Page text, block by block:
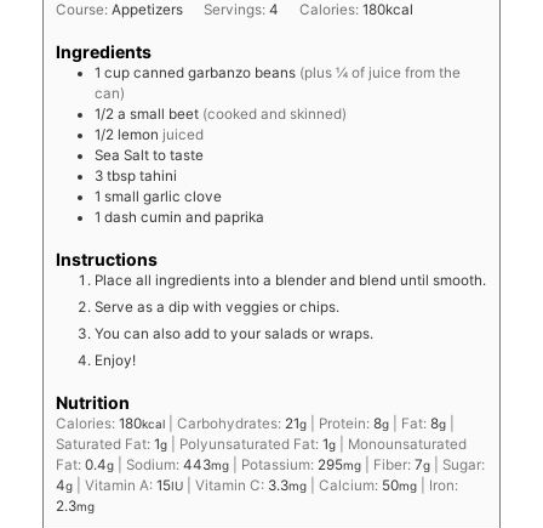
Course:Appetizers Servings:4 Calories:180kcal
Ingredients
1 cup canned garbanzo beans (plus ¼ of juice from the
can)
1/2 a small beet (cooked and skinned)
1/2 lemon juiced
Sea Salt to taste
3 tbsp tahini
1 small garlic clove
1 dash cumin and paprika
Instructions
Place all ingredients into a blender and blend until smooth.
Serve as a dip with veggies or chips.
You can also add to your salads or wraps.
Enjoy!
Nutrition
Calories:180kcal |Carbohydrates: 21g Protein:8g Fat:8g
Saturated Fat:1g Polyunsaturated Fat:1g
Monounsaturated
Fat:0.4g Sodium:443mg Potassium: 295mg Fiber:7g
Sugar:
4g |Vitamin A:15IU |Vitamin C: 3.3mg |Calcium: 50mg
Iron:
2.3mg